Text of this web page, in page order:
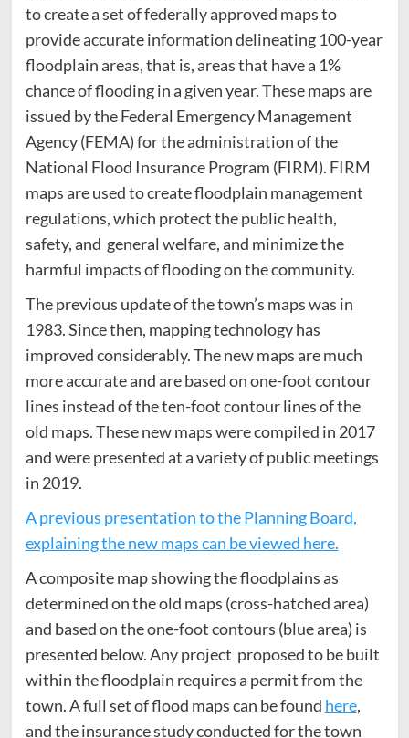
to create a set of federally approved maps to
provide accurate information delineating 100-year
floodplain areas, that is, areas that have a 1%
chance of flooding in a given year. These maps are
issued by the Federal Emergency Management
Agency (FEMA) for the administration of the
National Flood Insurance Program (FIRM). FIRM
maps are used to create floodplain management
regulations, which protect the public health,
safety, and general welfare, and minimize the
harmful impacts of flooding on the community.
The previous update of the town’s maps was in
1983. Since then, mapping technology has
improved considerably. The new maps are much
more accurate and are based on one-foot contour
lines instead of the ten-foot contour lines of the
old maps. These new maps were compiled in 2017
and were presented at a variety of public meetings
in 2019.
A previous presentation to the Planning Board,
explaining the new maps can be viewed here.
A composite map showing the floodplains as
determined on the old maps (cross-hatched area)
and based on the one-foot contours (blue area) is
presented below. Any project proposed to be built
within the floodplain requires a permit from the
town. A full set of flood maps can be found here,
and the insurance study conducted for the town